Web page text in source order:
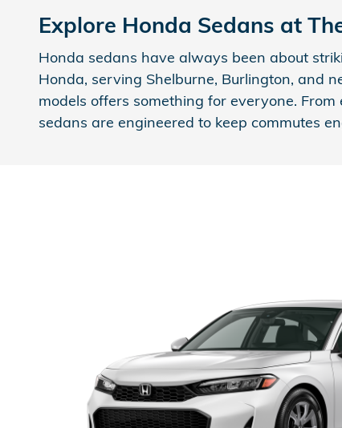
Explore Honda Sedans at
Honda sedans have always been about
Honda, serving Shelburne, Burlington, and
models offers something for everyone.
sedans are engineered to keep commutes